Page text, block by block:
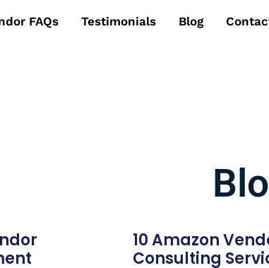
FAQs Testimonials Blog
10 Amazon
Consulting